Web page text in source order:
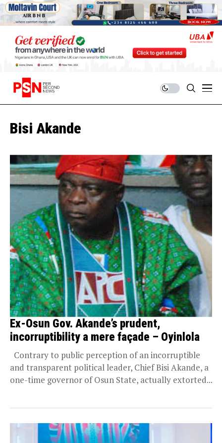
Bisi Akande
Ex-Osun Gov. Akande’s prudent,
incorruptibility a mere façade – Oyinlola
Contrary to public perception of an incorruptible
and transparent political leader, Chief Bisi Akande, a
one-time governor of Osun State, actually extorted...